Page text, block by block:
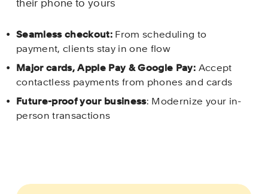
their phone to yours
Seamless checkout: From scheduling to
payment, clients stay in one flow
Major cards, Apple Pay & Google Pay: Accept
contactless payments from phones and cards
Future-proof your business: Modernize your in-
person transactions